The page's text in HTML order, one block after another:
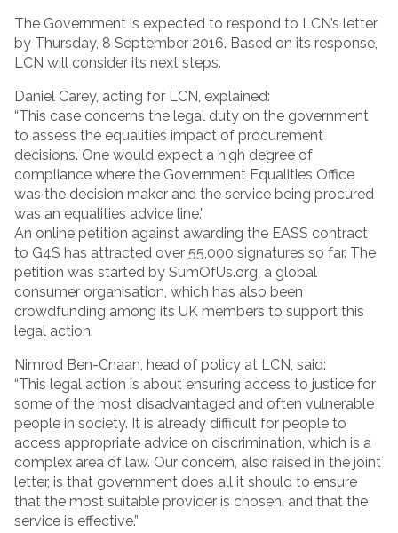
The Government is expected to respond to LCN’s letter
by Thursday, 8 September 2016. Based on its response,
LCN will consider its next steps.
Daniel Carey, acting for LCN, explained:
“This case concerns the legal duty on the government
to assess the equalities impact of procurement
decisions. One would expect a high degree of
compliance where the Government Equalities Office
was the decision maker and the service being procured
was an equalities advice line.”
An online petition against awarding the EASS contract
to G4S has attracted over 55,000 signatures so far. The
petition was started by SumOfUs.org, a global
consumer organisation, which has also been
crowdfunding among its UK members to support this
legal action.
Nimrod Ben-Cnaan, head of policy at LCN, said:
“This legal action is about ensuring access to justice for
some of the most disadvantaged and often vulnerable
people in society. It is already difficult for people to
access appropriate advice on discrimination, which is a
complex area of law. Our concern, also raised in the joint
letter, is that government does all it should to ensure
that the most suitable provider is chosen, and that the
service is effective.”